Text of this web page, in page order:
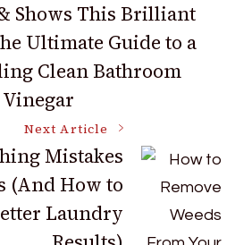
Shows This Brilliant
Ultimate Guide to a
Clean Bathroom
Next Article
Mistakes
(And How to
Laundry